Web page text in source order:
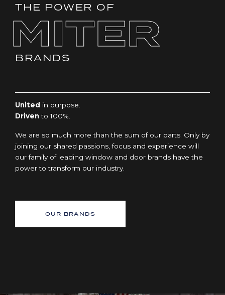
THE POWER OF
MITER
BRANDS
United in purpose.
Drivento 100%.
We are so much more than the sum of our parts. Only by
joining our shared passions, focus and experience will
our family of leading window and door brands have the
power to transform our industry.
OUR BRANDS